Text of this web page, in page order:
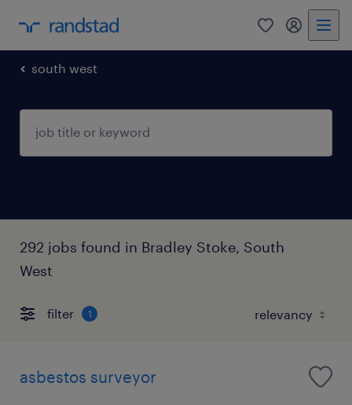
0 my
south west
292 jobs found in Bradley Stoke, South
West
filter 1
asbestos surveyor